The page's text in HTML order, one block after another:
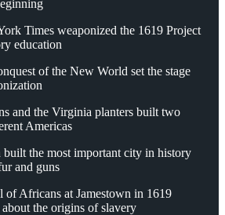
Times weaponized the 1619 Project
education
of the New World set the stage
and the Virginia planters built two
Americas
the most important city in history
and guns
of Africans at Jamestown in 1619
the origins of slavery